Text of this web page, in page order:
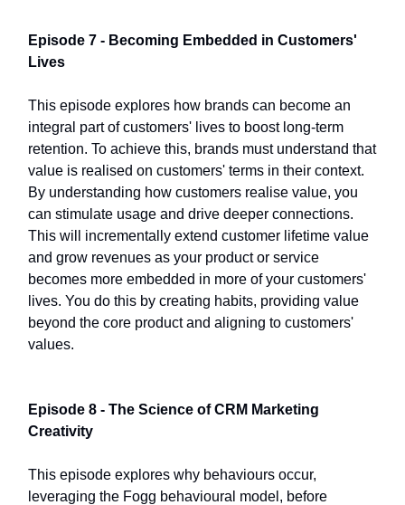
Episode 7 - Becoming Embedded in Customers'
Lives
This episode explores how brands can become an
integral part of customers' lives to boost long-term
retention. To achieve this, brands must understand that
value is realised on customers' terms in their context.
By understanding how customers realise value, you
can stimulate usage and drive deeper connections.
This will incrementally extend customer lifetime value
and grow revenues as your product or service
becomes more embedded in more of your customers'
lives. You do this by creating habits, providing value
beyond the core product and aligning to customers'
values.
Episode 8 - The Science of CRM Marketing
Creativity
This episode explores why behaviours occur,
leveraging the Fogg behavioural model, before